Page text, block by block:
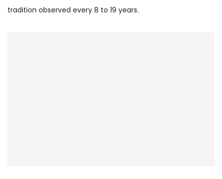
tradition observed every 8 to 19 years.